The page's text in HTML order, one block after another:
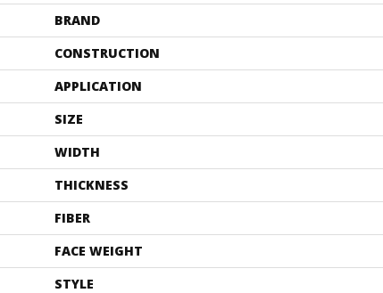
BRAND
CONSTRUCTION
APPLICATION
SIZE
WIDTH
THICKNESS
FIBER
FACE WEIGHT
STYLE